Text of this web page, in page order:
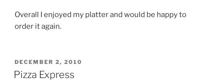
Overall I enjoyed my platter and would be happy to
order it again.
POSTED
ON
DECEMBER 2, 2010
Pizza Express